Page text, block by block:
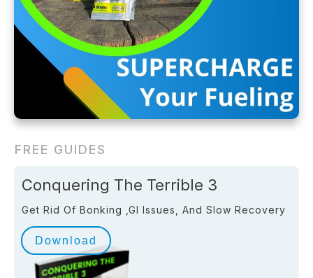
FREE GUIDES
Conquering The Terrible 3
Get Rid Of Bonking ,GI Issues, And Slow Recovery
Download